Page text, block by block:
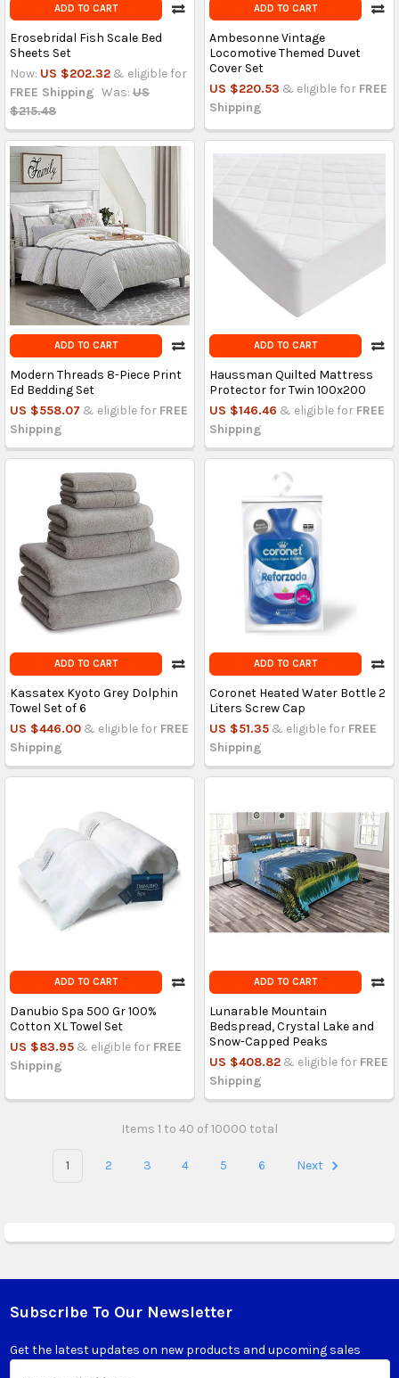
ADD TO CART
Erosebridal Fish Scale Bed
Sheets Set
Now: US $202.32 & eligible for
FREE Shipping Was: US
$215.48
ADD TO CART
Ambesonne Vintage
Locomotive Themed Duvet
Cover Set
US $220.53 & eligible for FREE
Shipping
ADD TO CART
Modern Threads 8-Piece Print
Ed Bedding Set
US $558.07 & eligible for FREE
Shipping
ADD TO CART
Haussman Quilted Mattress
Protector for Twin 100x200
US $146.46 & eligible for FREE
Shipping
ADD TO CART
Kassatex Kyoto Grey Dolphin
Towel Set of 6
US $446.00 & eligible for FREE
Shipping
ADD TO CART
Coronet Heated Water Bottle 2
Liters Screw Cap
US $51.35 & eligible for FREE
Shipping
ADD TO CART
Danubio Spa 500 Gr 100%
Cotton XL Towel Set
US $83.95 & eligible for FREE
Shipping
ADD TO CART
Lunarable Mountain
Bedspread, Crystal Lake and
Snow-Capped Peaks
US $408.82 & eligible for FREE
Shipping
Items 1 to 40 of 10000 total
1 2 3 4 5 6 Next
Footer
Subscribe To Our Newsletter
Get the latest updates on new products and upcoming sales